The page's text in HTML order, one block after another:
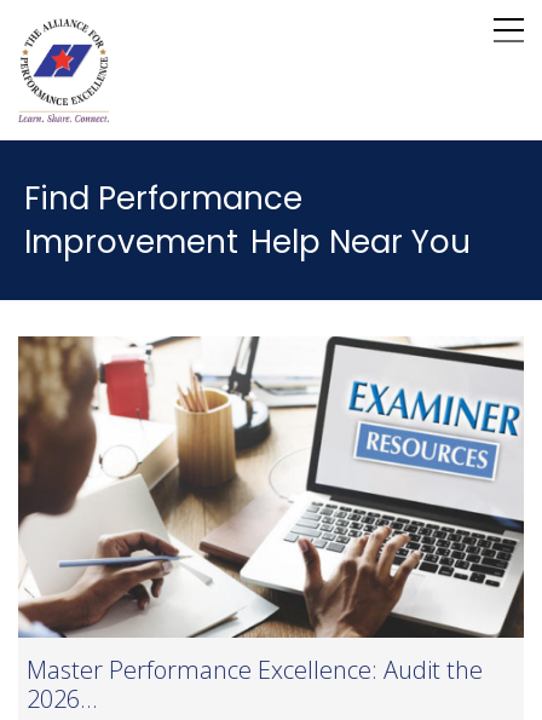
Find Performance
Improvement Help Near You
Master Performance Excellence: Audit the
2026...